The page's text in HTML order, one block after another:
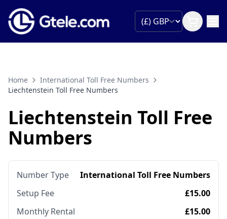
Home
International Toll Free Numbers
Liechtenstein Toll Free Numbers
Liechtenstein Toll Free
Numbers
Number Type
International Toll Free Numbers
Setup Fee
£15.00
Monthly Rental
£15.00